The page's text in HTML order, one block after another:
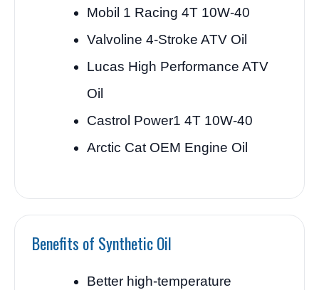
Mobil 1 Racing 4T 10W-40
Valvoline 4-Stroke ATV Oil
Lucas High Performance ATV
Oil
Castrol Power1 4T 10W-40
Arctic Cat OEM Engine Oil
Benefits of Synthetic Oil
Better high-temperature